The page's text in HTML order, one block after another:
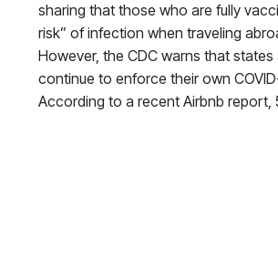
sharing that those who are fully
risk” of infection when traveling
However, the CDC warns that
continue to enforce their own
According to a recent Airbnb report,